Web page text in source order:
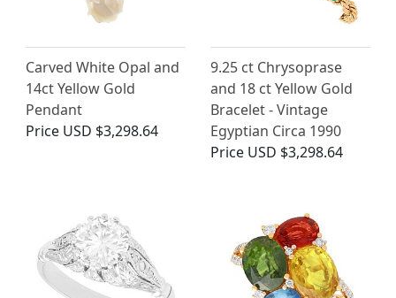
Carved White Opal and
14ct Yellow Gold
Pendant
Price USD $3,298.64
9.25 ct Chrysoprase
and 18 ct Yellow Gold
Bracelet - Vintage
Egyptian Circa 1990
Price USD $3,298.64